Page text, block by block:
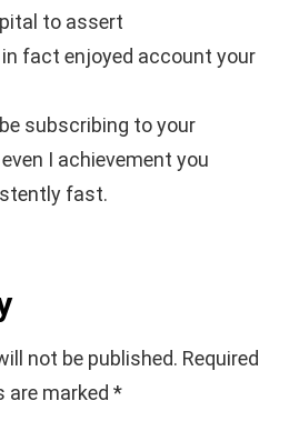
to assert
fact enjoyed account your
subscribing to your
I achievement you
fast.
not be published. Required
are marked *